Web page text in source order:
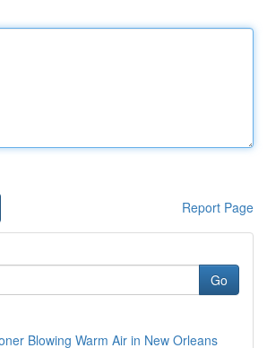
Report Page
Go
Blowing Warm Air in New Orleans